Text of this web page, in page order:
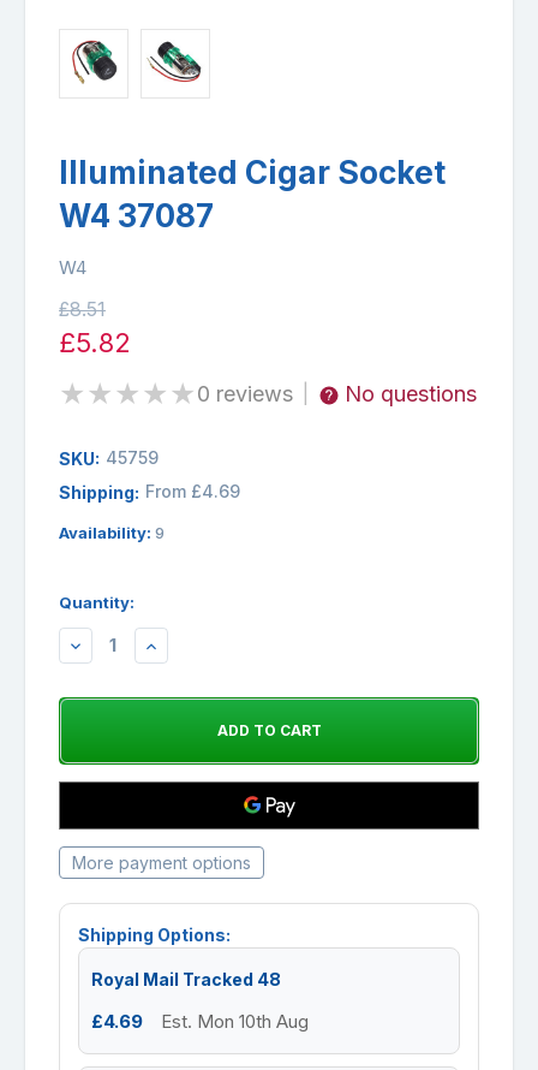
Illuminated Cigar Socket
W4 37087
W4
£8.51
£5.82
★★★★★0 reviews No questions
SKU: 45759
Shipping: From £4.69
Availability: 9
Quantity:
DECREASEINCREASE
More payment options
Shipping Options:
Royal Mail Tracked 48
£4.69 Est. Mon 10th Aug